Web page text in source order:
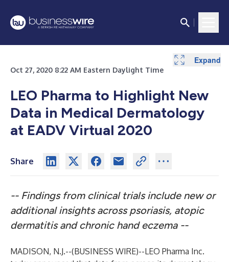
Oct 27, 2020 8:22 AM Eastern Daylight Time
LEO Pharma to Highlight New
Data in Medical Dermatology
at EADV Virtual 2020
Share
-- Findings from clinical trials include new or
additional insights across psoriasis, atopic
dermatitis and chronic hand eczema --
MADISON, N.J.--(BUSINESS WIRE)--LEO Pharma Inc.
Expand
Expand
Expand
Expand